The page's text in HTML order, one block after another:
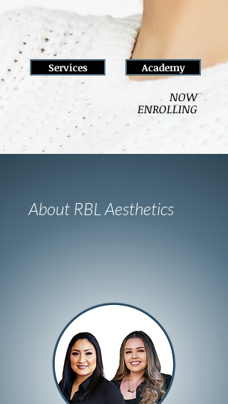
Services Academy
NOW
ENROLLING
About RBL Aesthetics